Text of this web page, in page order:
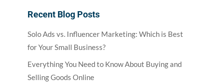
Recent Blog Posts
Solo Ads vs. Influencer Marketing: Which is Best
for Your Small Business?
Everything You Need to Know About Buying and
Selling Goods Online